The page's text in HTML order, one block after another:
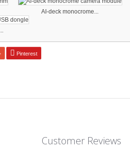
AI-deck monocrome...
Pinterest
Customer Reviews